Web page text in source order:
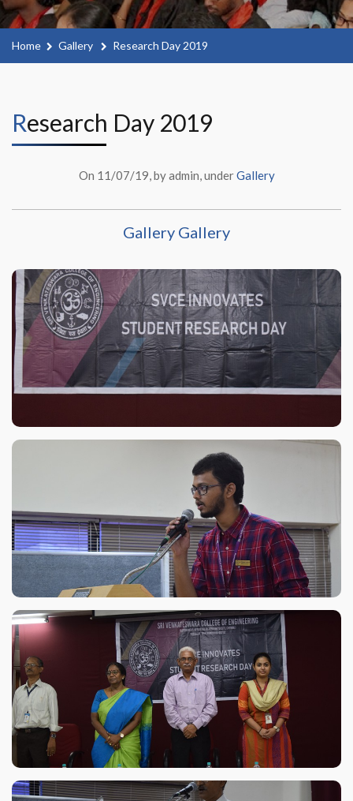
Home Gallery Research Day 2019
Research Day 2019
On 11/07/19, by admin, underGallery
Gallery Gallery